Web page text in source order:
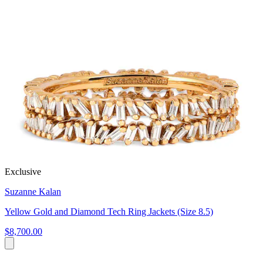
Exclusive
Suzanne Kalan
Yellow Gold and Diamond Tech Ring Jackets (Size 8.5)
$8,700.00